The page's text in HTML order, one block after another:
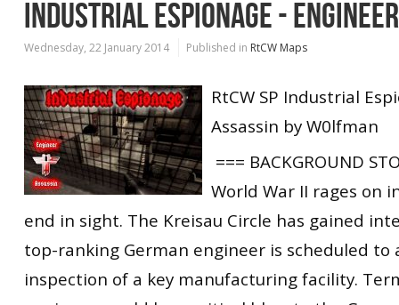
INDUSTRIAL ESPIONAGE -
Wednesday, 22 January 2014 Published in RtCW Maps
RtCW SP Industrial
Assassin by W0lfman
=== BACKGROUND
World War II rages on
end in sight. The Kreisau Circle has gained
top-ranking German engineer is scheduled to
inspection of a key manufacturing facility.